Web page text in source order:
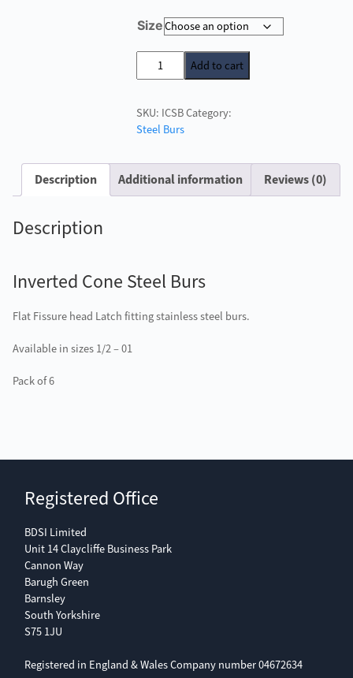
was:
£2.40.
is:
£1.00.
Size
Inverted
Cone
Burs
quantity
Add to cart
SKU: ICSBCategory:
Steel Burs
Description Additional information Reviews (0)
Description
Inverted Cone Steel Burs
Flat Fissure head Latch fitting stainless steel burs.
Available in sizes 1/2 – 01
Pack of 6
Registered Office
BDSI Limited
Unit 14 Claycliffe Business Park
Cannon Way
Barugh Green
Barnsley
South Yorkshire
S75 1JU
Registered in England & Wales Company number 04672634